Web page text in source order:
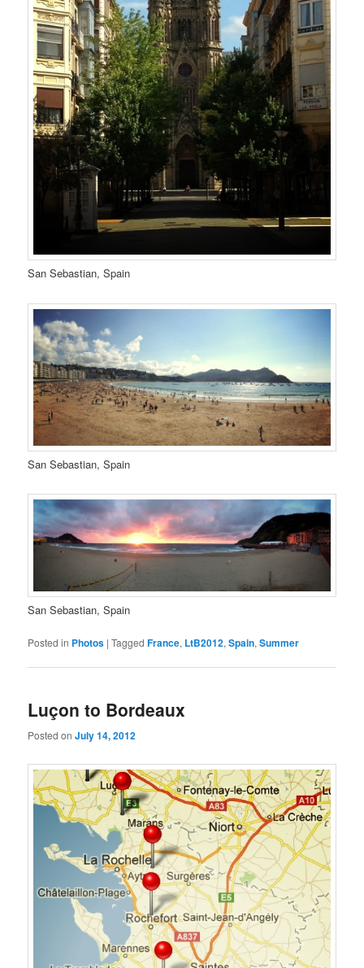
San Sebastian, Spain
San Sebastian, Spain
San Sebastian, Spain
Posted in Photos |Tagged France, LtB2012,Spain,Summer
Luçon to Bordeaux
Posted onJuly 14, 2012